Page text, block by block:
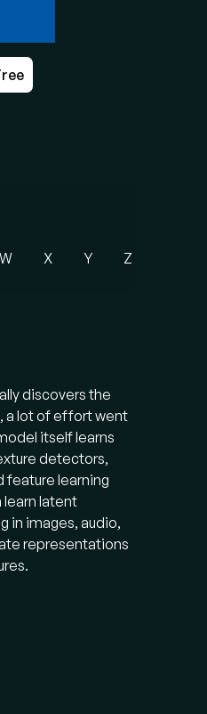
W X Y Z
discovers the
a lot of effort went
itself learns
detectors,
feature learning
latent
in images, audio,
representations